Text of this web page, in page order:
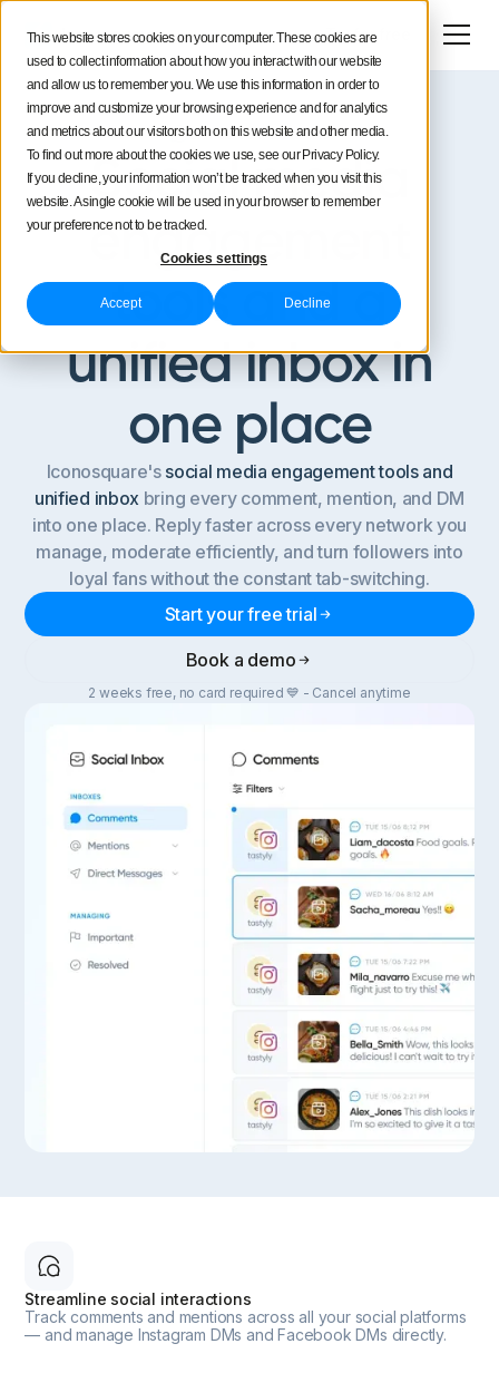
This website stores cookies on your computer. These cookies are
used to collect information about how you interact with our website
and allow us to remember you. We use this information in order to
improve and customize your browsing experience and for analytics
and metrics about our visitors both on this website and other media.
To find out more about the cookies we use, see our Privacy Policy.
If you decline, your information won’t be tracked when you visit this
website. A single cookie will be used in your browser to remember
your preference not to be tracked.
Cookies settings
Accept Decline
Try for free
Unified conversations
Social media
engagement
tools and a
unified inbox in
one place
Iconosquare's social media engagement tools and
unified inbox bring every comment, mention, and DM
into one place. Reply faster across every network you
manage, moderate efficiently, and turn followers into
loyal fans without the constant tab-switching.
Start your free trial
Book a demo
2 weeks free, no card required 💙 - Cancel anytime
Streamline social interactions
Track comments and mentions across all your social platforms
— and manage Instagram DMs and Facebook DMs directly.